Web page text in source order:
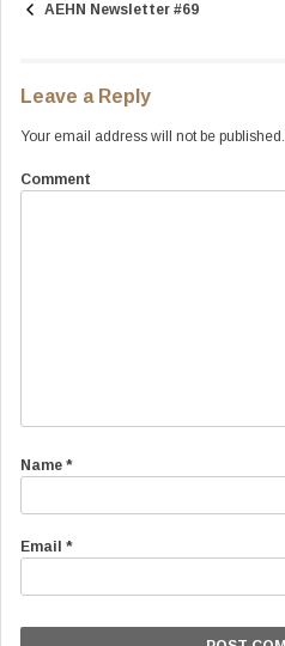
Post
AEHN Newsletter #69
Leave a Reply
Your email address will not be published.
Comment
Name *
Email *